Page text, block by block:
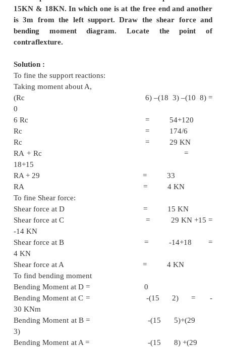
Taking moment at A = (4 –(R
= 32
RE = 8
R + 8 = 15
RA = 7
To fine Shear force:
Shear force at A = 7
Shear force at B = 7-4 = 3
Shear force at C = 7-
2KN
Shear force at D = 7-4-5-
KN
Shear force at E = - 8
To find bending moment
Bending Moment at A = 0
Bending Moment at B = 4 KNm
Bending Moment at C = (7 2)
= 10
Bending Moment D = (7 3)
= 8
Bending Moment E =
Problem - 4